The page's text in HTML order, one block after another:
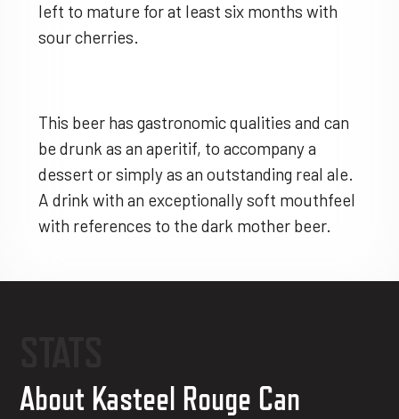
left to mature for at least six months with
sour cherries.
This beer has gastronomic qualities and can
be drunk as an aperitif, to accompany a
dessert or simply as an outstanding real ale.
A drink with an exceptionally soft mouthfeel
with references to the dark mother beer.
About Kasteel Rouge Can